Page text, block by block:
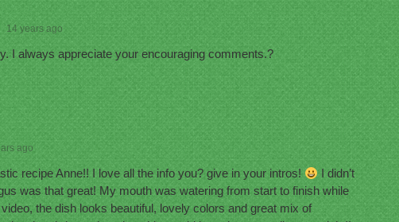
14 years ago
I always appreciate your encouraging comments.?
ago
recipe Anne!! I love all the info you? give in your intros!
I didn’t
was that great! My mouth was watering from start to finish while
the dish looks beautiful, lovely colors and great mix of